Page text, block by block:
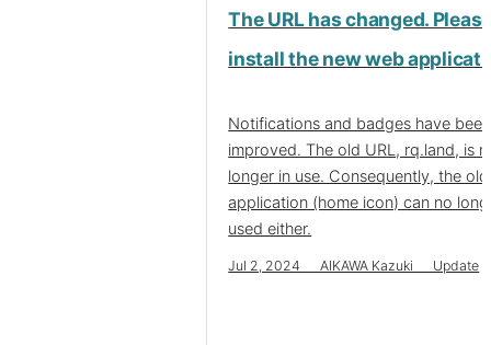
The URL has changed.
install the new web
Notifications and badges have been
improved. The old URL, rq.land, is
longer in use. Consequently, the
application (home icon) can no
used either.
Jul 2, 2024 AIKAWA Kazuki Update